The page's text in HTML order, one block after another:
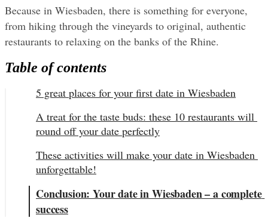
Because in Wiesbaden, there is something for everyone,
from hiking through the vineyards to original, authentic
restaurants to relaxing on the banks of the Rhine.
Table of contents
5 great places for your first date in Wiesbaden
A treat for the taste buds: these 10 restaurants will
round off your date perfectly
These activities will make your date in Wiesbaden
unforgettable!
Conclusion: Your date in Wiesbaden – a complete
success